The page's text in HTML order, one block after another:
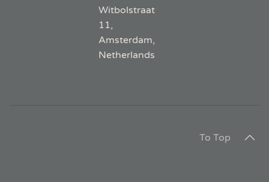
Witbolstraat
11,
Amsterdam,
Netherlands
To Top